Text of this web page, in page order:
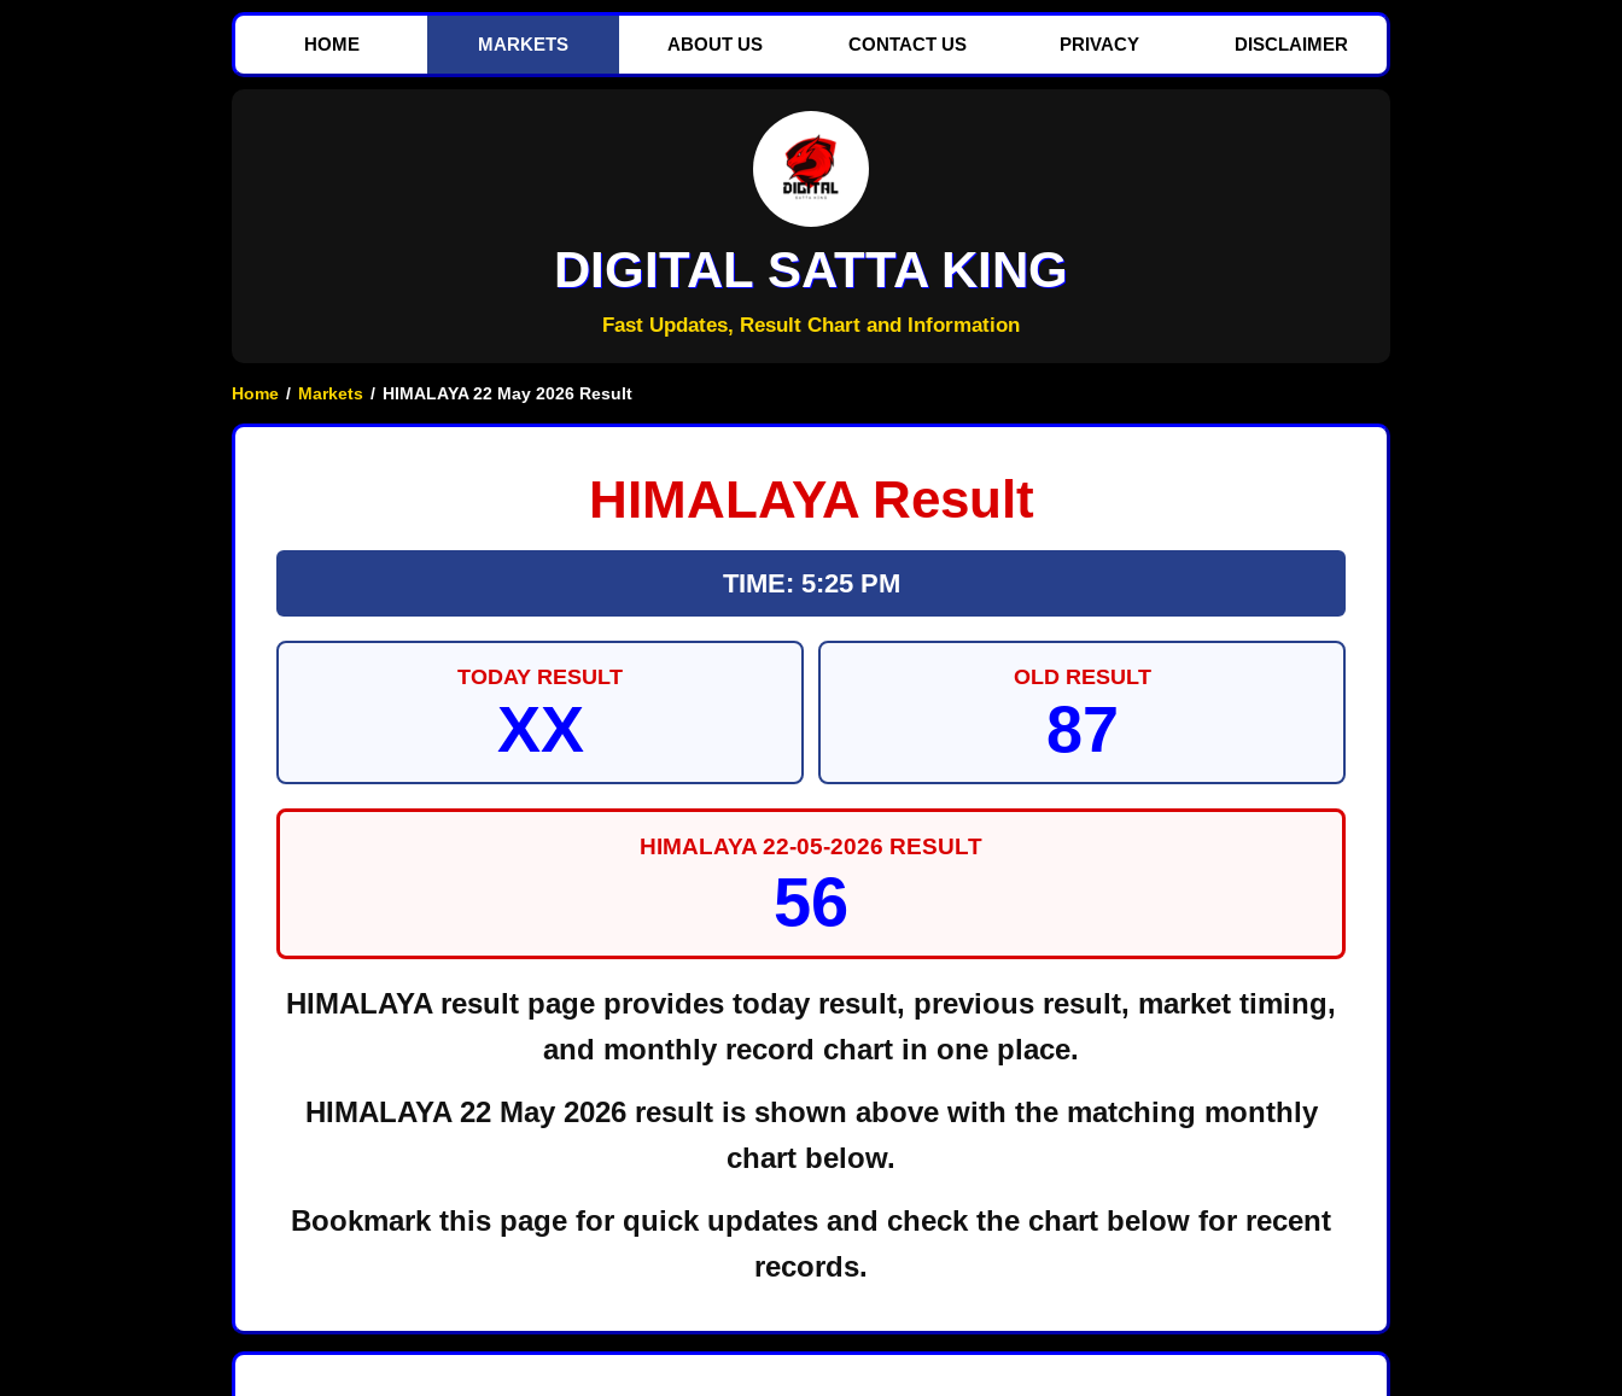
HOME MARKETS ABOUT US CONTACT US PRIVACY DISCLAIMER
DIGITAL SATTA KING
Fast Updates, Result Chart and Information
Home / Markets / HIMALAYA 22 May 2026 Result
HIMALAYA Result
TIME: 5:25 PM
TODAY RESULT
XX
OLD RESULT
87
HIMALAYA 22-05-2026 RESULT
56
HIMALAYA result page provides today result, previous result, market timing,
and monthly record chart in one place.
HIMALAYA 22 May 2026 result is shown above with the matching monthly
chart below.
Bookmark this page for quick updates and check the chart below for recent
records.